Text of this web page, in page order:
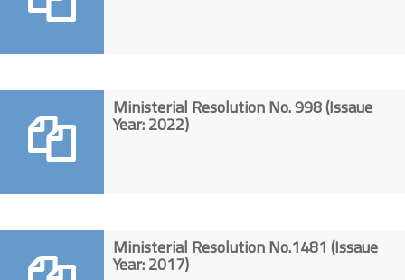
Ministerial Resolution No. 998 (Issaue
Year: 2022)
Ministerial Resolution No.1481 (Issaue
Year: 2017)